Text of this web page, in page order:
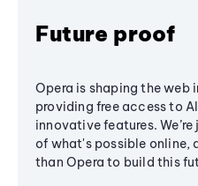
Future proof
Opera is shaping the web
providing free access to
innovative features.
of what's possible online,
than Opera to build this